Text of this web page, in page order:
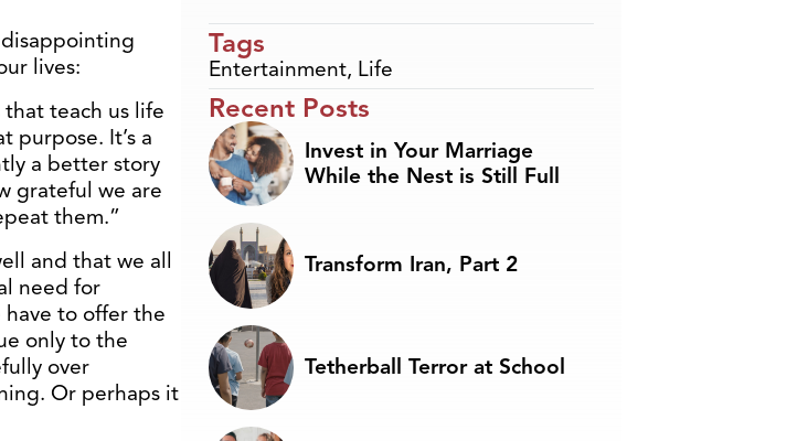
lives:
teach us life
purpose. It’s a
a better story
grateful we are
them.”
and that we all
need for
to offer the
only to the
over
Or perhaps it
Tags
Entertainment, Life
Recent Posts
Invest in Your Marriage
While the Nest is Still Full
Transform Iran, Part 2
Tetherball Terror at School